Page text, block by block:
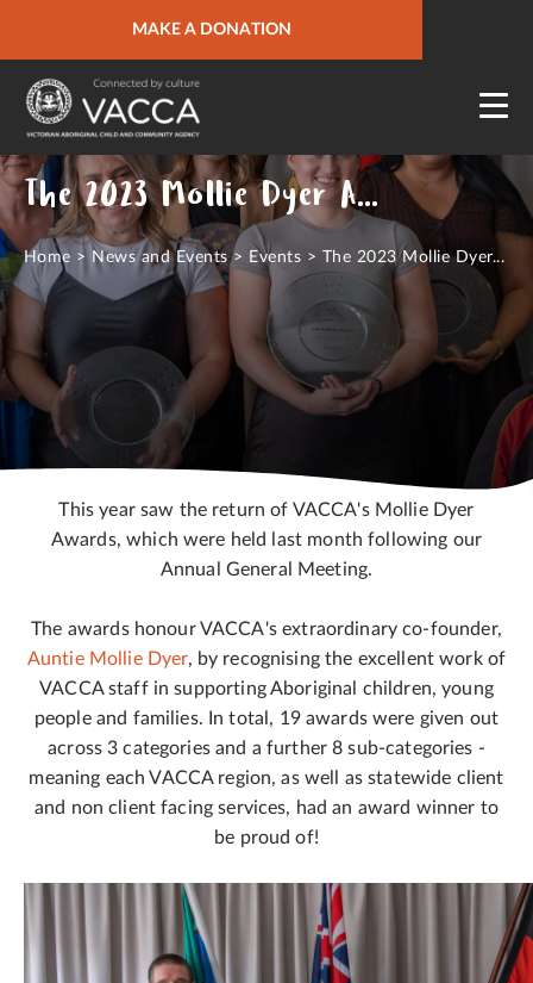
MAKE A DONATION
URGENT HELP
The 2023 Mollie Dyer Awards
Home > News and Events> Events > The 2023 Mollie Dyer...
This year saw the return of VACCA's Mollie Dyer
Awards, which were held last month following our
Annual General Meeting.
The awards honour VACCA's extraordinary co-founder,
Auntie Mollie Dyer, by recognising the excellent work of
VACCA staff in supporting Aboriginal children, young
people and families. In total, 19 awards were given out
across 3 categories and a further 8 sub-categories -
meaning each VACCA region, as well as statewide client
and non client facing services, had an award winner to
be proud of!